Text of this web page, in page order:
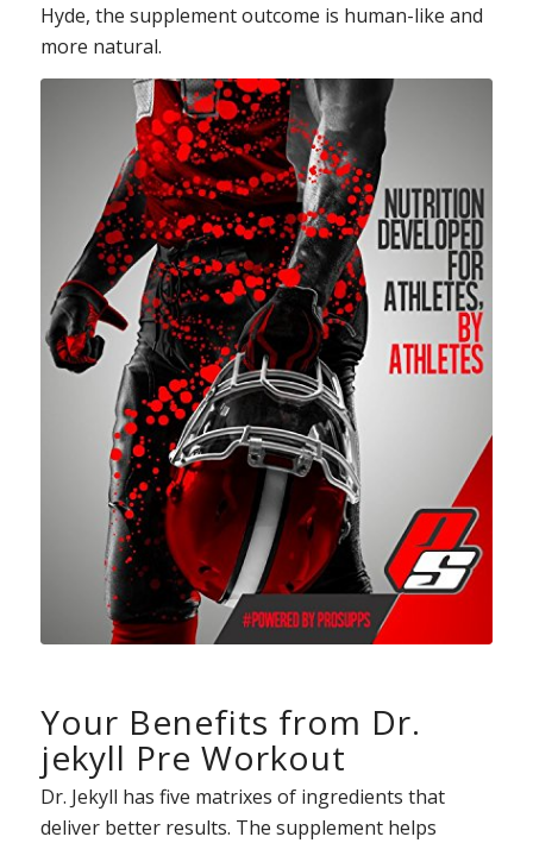
Hyde, the supplement outcome is human-like and
more natural.
Your Benefits from Dr.
jekyll Pre Workout
Dr. Jekyll has five matrixes of ingredients that
deliver better results. The supplement helps